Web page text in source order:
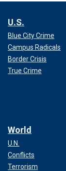
U.S.
Blue City Crime
Campus Radicals
Border Crisis
True Crime
World
U.N.
Conflicts
Terrorism